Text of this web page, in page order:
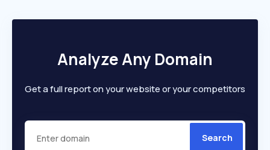
Analyze Any Domain
Get a full report on your website or your competitors
Search